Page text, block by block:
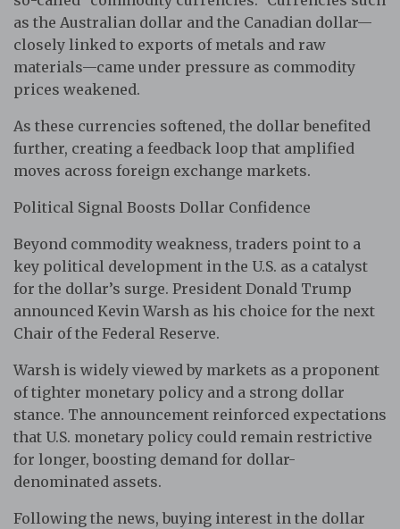
as the Australian dollar and the Canadian dollar—
closely linked to exports of metals and raw
materials—came under pressure as commodity
prices weakened.
As these currencies softened, the dollar benefited
further, creating a feedback loop that amplified
moves across foreign exchange markets.
Political Signal Boosts Dollar Confidence
Beyond commodity weakness, traders point to a
key political development in the U.S. as a catalyst
for the dollar’s surge. President Donald Trump
announced Kevin Warsh as his choice for the next
Chair of the Federal Reserve.
Warsh is widely viewed by markets as a proponent
of tighter monetary policy and a strong dollar
stance. The announcement reinforced expectations
that U.S. monetary policy could remain restrictive
for longer, boosting demand for dollar-
denominated assets.
Following the news, buying interest in the dollar